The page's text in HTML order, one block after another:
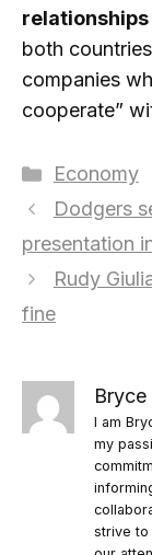
relationships
both
companies
cooperate”
Categories
Economy
Dodgers
presentation
Rudy
fine
Bryce
I am
my
strive to